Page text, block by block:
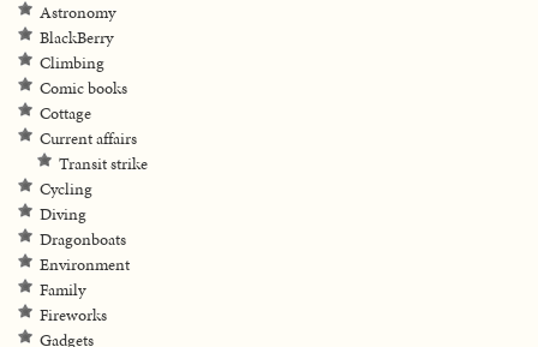
Astronomy
BlackBerry
Climbing
Comic books
Cottage
Current affairs
Transit strike
Cycling
Diving
Dragonboats
Environment
Family
Fireworks
Gadgets